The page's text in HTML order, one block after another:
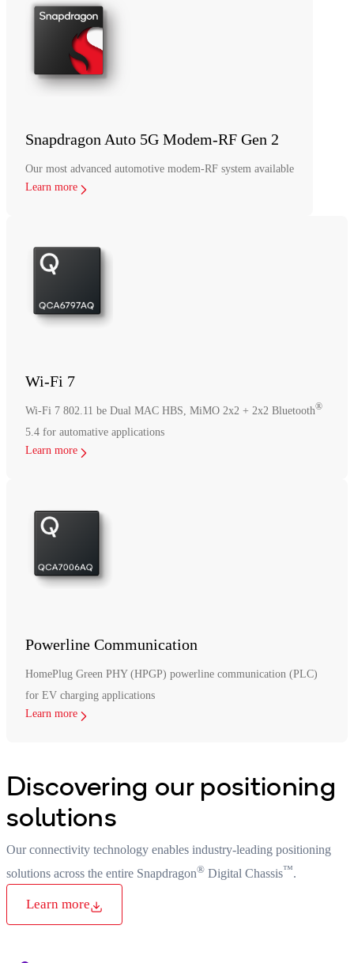
Snapdragon Auto 5G Modem-RF Gen 2
Our most advanced automotive modem-RF system available
Learn more
Wi-Fi 7
Wi-Fi 7 802.11 be Dual MAC HBS, MiMO 2x2 + 2x2 Bluetooth®
5.4 for automative applications
Learn more
Powerline Communication
HomePlug Green PHY (HPGP) powerline communication (PLC)
for EV charging applications
Learn more
Discovering our positioning
solutions
Our connectivity technology enables industry-leading positioning
solutions across the entire Snapdragon® Digital Chassis™.
Learn more